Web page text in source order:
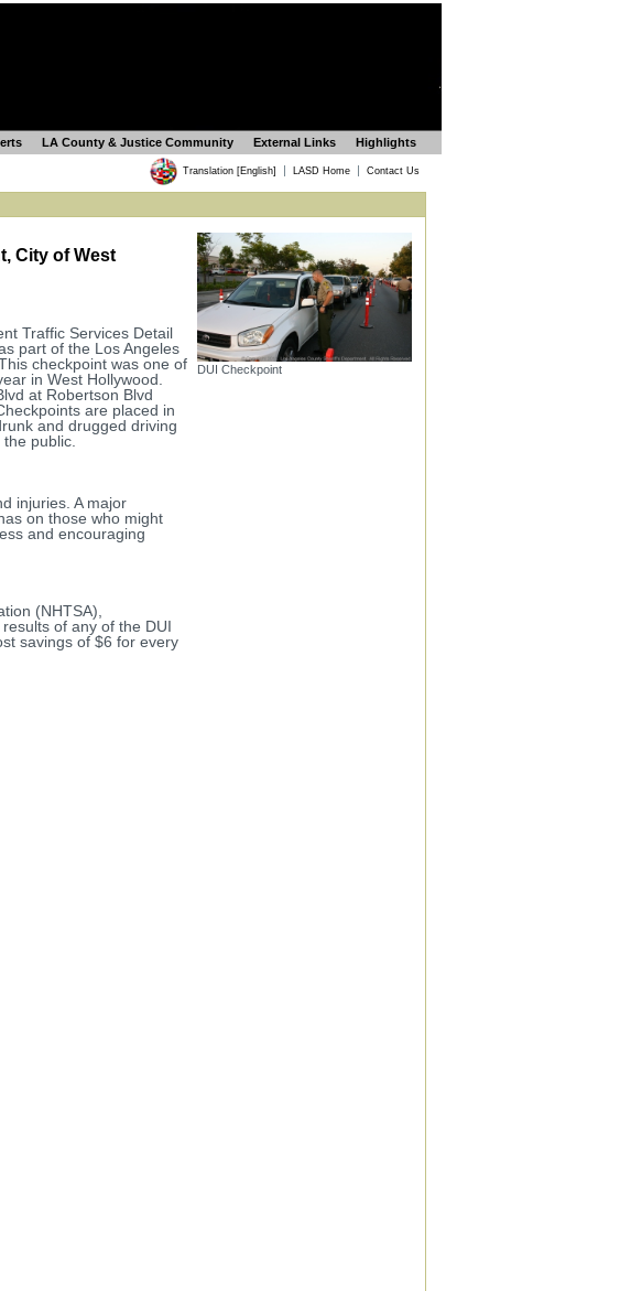
LA County & Justice Community External Links Highlights
Translation [English] | LASD Home | Contact Us
City of West
Traffic Services Detail
part of the Los Angeles
checkpoint was one of
in West Hollywood.
at Robertson Blvd
are placed in
and drugged driving
public.
injuries. A major
on those who might
and encouraging
(NHTSA),
of any of the DUI
savings of $6 for every
DUI Checkpoint